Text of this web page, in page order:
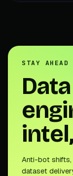
STAY
Data
Anti-bot shifts,
dataset